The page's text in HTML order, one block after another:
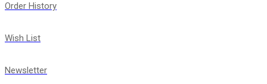
Order History
Wish List
Newsletter